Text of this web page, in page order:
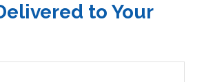
to Your